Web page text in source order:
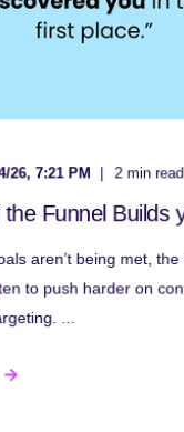
26, 7:21 PM 2 min read
Funnel Builds
aren’t being met, the
to push harder on
...